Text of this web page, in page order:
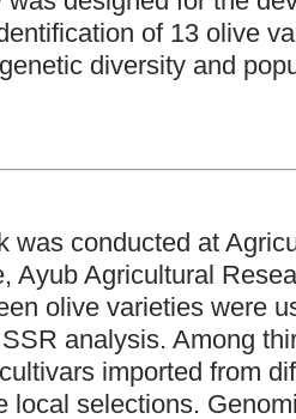
of 13 olive
diversity and
was conducted at
Ayub Agricultural
olive varieties were
analysis. Among
imported from
local selections.